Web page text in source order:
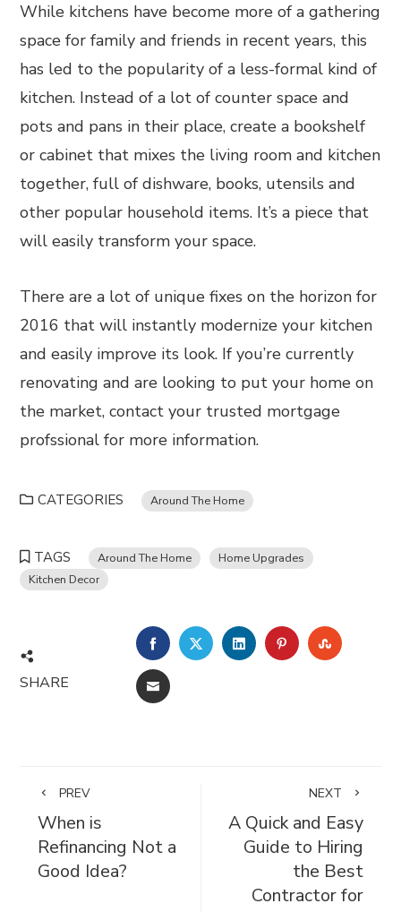
While kitchens have become more of a gathering
space for family and friends in recent years, this
has led to the popularity of a less-formal kind of
kitchen. Instead of a lot of counter space and
pots and pans in their place, create a bookshelf
or cabinet that mixes the living room and kitchen
together, full of dishware, books, utensils and
other popular household items. It’s a piece that
will easily transform your space.
There are a lot of unique fixes on the horizon for
2016 that will instantly modernize your kitchen
and easily improve its look. If you’re currently
renovating and are looking to put your home on
the market, contact your trusted mortgage
profssional for more information.
CATEGORIES Around The Home
TAGS Around The Home
Home Upgrades
Kitchen Decor
SHARE
FACEBOOKTWITTERLINKEDINPINTEREST
EMAIL
PREV
When is
Refinancing Not a
Good Idea?
NEXT
A Quick and Easy
Guide to Hiring
the Best
Contractor for